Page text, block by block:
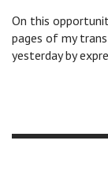
On this
pages of my
yesterday by